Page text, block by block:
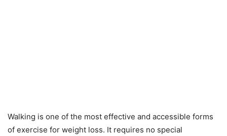
Walking is one of the most effective and accessible forms
of exercise for weight loss. It requires no special